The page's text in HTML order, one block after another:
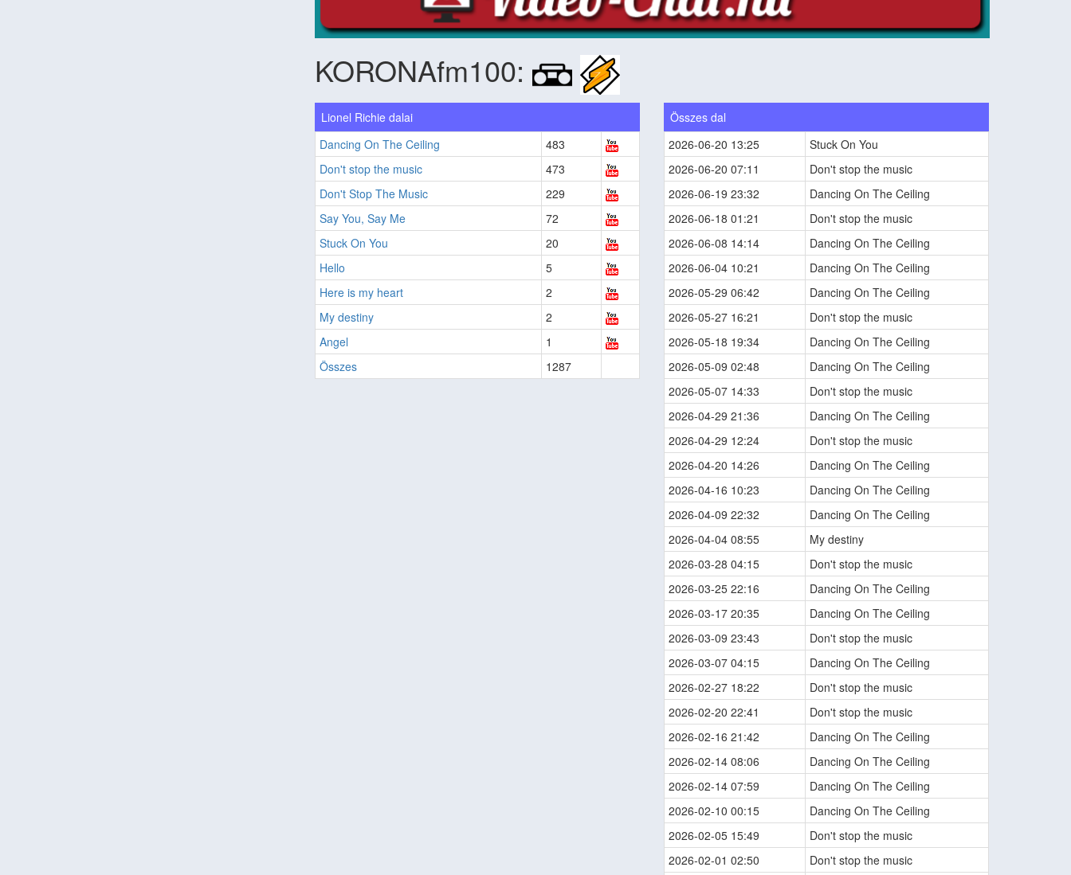
KORONAfm100:
Lionel Richie dalai
Dancing On The Ceiling
483
Don't stop the music
473
Don't Stop The Music
229
Say You, Say Me
72
Stuck On You
20
Hello
5
Here is my heart
2
My destiny
2
Angel
1
Összes
1287
Összes dal
2026-06-20 13:25
Stuck On You
2026-06-20 07:11
Don't stop the music
2026-06-19 23:32
Dancing On The Ceiling
2026-06-18 01:21
Don't stop the music
2026-06-08 14:14
Dancing On The Ceiling
2026-06-04 10:21
Dancing On The Ceiling
2026-05-29 06:42
Dancing On The Ceiling
2026-05-27 16:21
Don't stop the music
2026-05-18 19:34
Dancing On The Ceiling
2026-05-09 02:48
Dancing On The Ceiling
2026-05-07 14:33
Don't stop the music
2026-04-29 21:36
Dancing On The Ceiling
2026-04-29 12:24
Don't stop the music
2026-04-20 14:26
Dancing On The Ceiling
2026-04-16 10:23
Dancing On The Ceiling
2026-04-09 22:32
Dancing On The Ceiling
2026-04-04 08:55
My destiny
2026-03-28 04:15
Don't stop the music
2026-03-25 22:16
Dancing On The Ceiling
2026-03-17 20:35
Dancing On The Ceiling
2026-03-09 23:43
Don't stop the music
2026-03-07 04:15
Dancing On The Ceiling
2026-02-27 18:22
Don't stop the music
2026-02-20 22:41
Don't stop the music
2026-02-16 21:42
Dancing On The Ceiling
2026-02-14 08:06
Dancing On The Ceiling
2026-02-14 07:59
Dancing On The Ceiling
2026-02-10 00:15
Dancing On The Ceiling
2026-02-05 15:49
Don't stop the music
2026-02-01 02:50
Don't stop the music